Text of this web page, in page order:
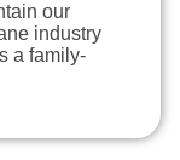
our
industry
a family-